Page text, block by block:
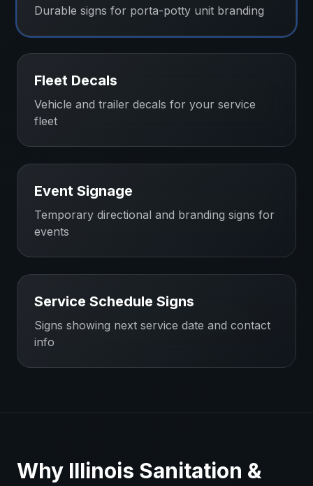
Durable signs for porta-potty unit branding
Fleet Decals
Vehicle and trailer decals for your service
fleet
Event Signage
Temporary directional and branding signs for
events
Service Schedule Signs
Signs showing next service date and contact
info
Why Illinois Sanitation &